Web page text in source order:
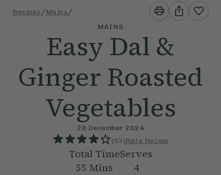
Recipes /Mains /
Print
This
Recipe
Share
This
Recipe
MAINS
Easy Dal &
Ginger Roasted
Vegetables
29 December 2024
(53)Rate Recipe
Total Time
55 Mins
Serves
4